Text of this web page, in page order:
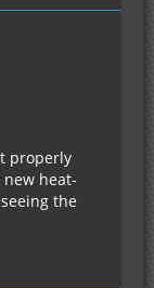
properly
heat-
the